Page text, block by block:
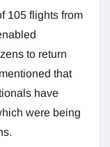
105 flights from
to return
that
have
were being